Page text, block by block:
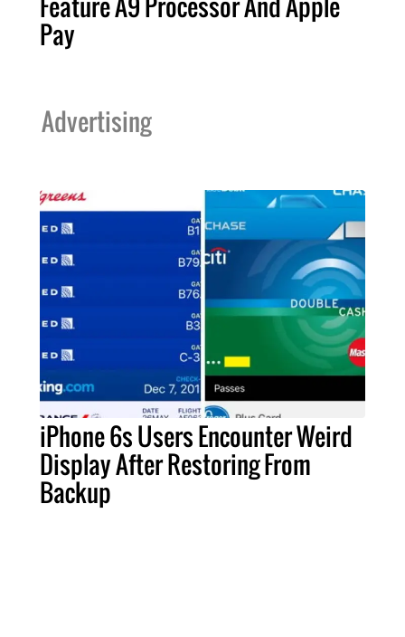
Pay
Advertising
iPhone 6s Users Encounter Weird
Display After Restoring From
Backup